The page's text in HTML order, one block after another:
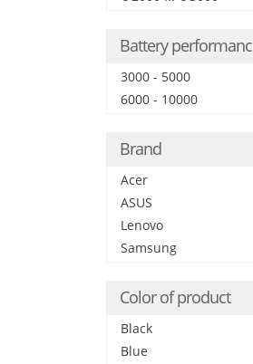
Battery
3000 - 5000
6000 - 10000
Brand
Acer
ASUS
Lenovo
Samsung
Color of product
Black
Blue